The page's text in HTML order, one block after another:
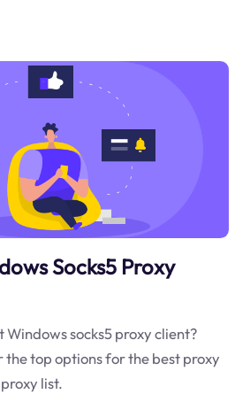
Socks5 Proxy
socks5 proxy client?
the top options for the best proxy
list.